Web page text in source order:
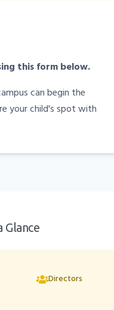
this form below.
can begin the
your child's spot with
Glance
Directors